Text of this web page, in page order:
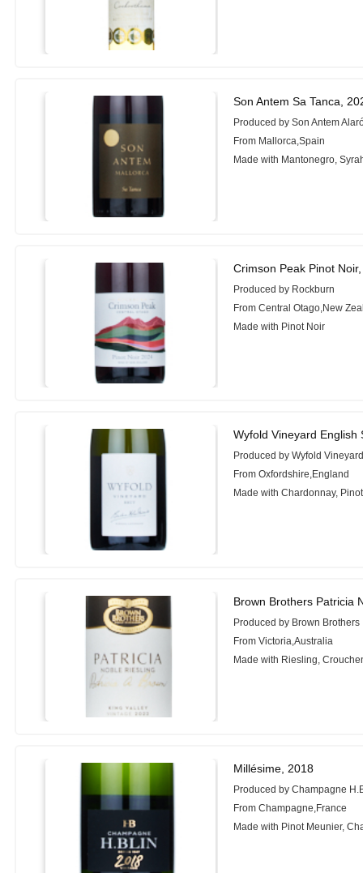
Son Antem Sa Tanca,
Produced by Son Antem
From Mallorca,Spain
Made with Mantonegro,
Crimson Peak Pinot
Produced by Rockburn
From Central Otago,New
Made with Pinot Noir
Wyfold Vineyard English
Produced by Wyfold
From Oxfordshire,England
Made with Chardonnay,
Brown Brothers Patricia
Produced by Brown Brothers
From Victoria,Australia
Made with Riesling,
Millésime, 2018
Produced by Champagne
From Champagne,France
Made with Pinot Meunier,